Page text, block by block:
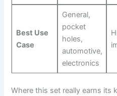
Best Use
Case
General,
pocket
holes,
automotive,
electronics
Where this ⁢set really earns its